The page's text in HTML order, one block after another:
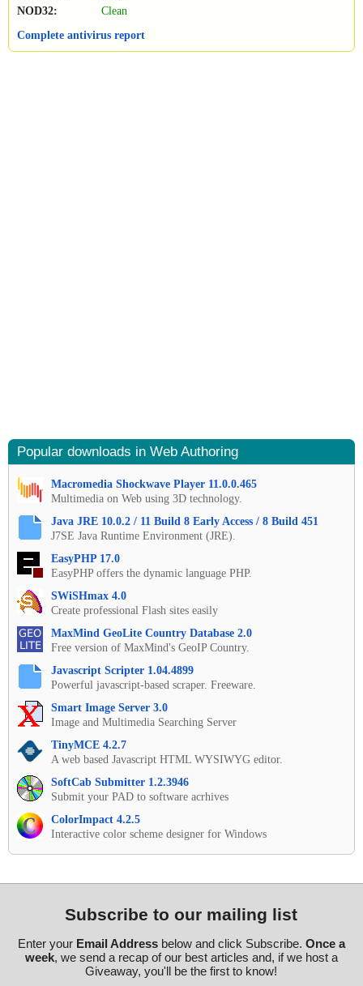
NOD32:
Clean
Complete antivirus report
Popular downloads in Web Authoring
Macromedia Shockwave Player 11.0.0.465
Multimedia on Web using 3D technology.
Java JRE 10.0.2 / 11 Build 8 Early Access / 8 Build 451
J7SE Java Runtime Environment (JRE).
EasyPHP 17.0
EasyPHP offers the dynamic language PHP.
SWiSHmax 4.0
Create professional Flash sites easily
MaxMind GeoLite Country Database 2.0
Free version of MaxMind's GeoIP Country.
Javascript Scripter 1.04.4899
Powerful javascript-based scraper. Freeware.
Smart Image Server 3.0
Image and Multimedia Searching Server
TinyMCE 4.2.7
A web based Javascript HTML WYSIWYG editor.
SoftCab Submitter 1.2.3946
Submit your PAD to software acrhives
ColorImpact 4.2.5
Interactive color scheme designer for Windows
Subscribe to our mailing list
Enter your Email Addressbelow and click Subscribe. Once a
week, we send a recap of our best articles and, if we host a
Giveaway, you'll be the first to know!